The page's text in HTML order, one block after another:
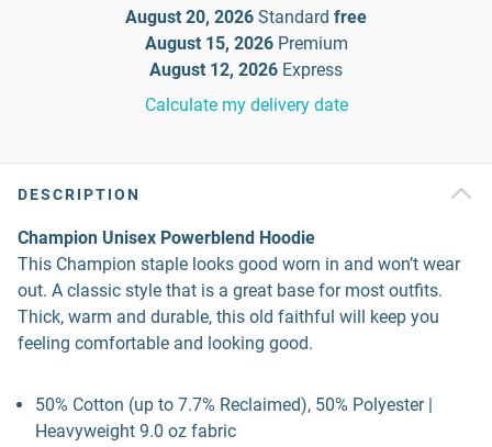
August 20, 2026 Standard free
August 15, 2026 Premium
August 12, 2026 Express
Calculate my delivery date
DESCRIPTION
Champion Unisex Powerblend Hoodie
This Champion staple looks good worn in and won’t wear
out. A classic style that is a great base for most outfits.
Thick, warm and durable, this old faithful will keep you
feeling comfortable and looking good.
50% Cotton (up to 7.7% Reclaimed), 50% Polyester |
Heavyweight 9.0 oz fabric